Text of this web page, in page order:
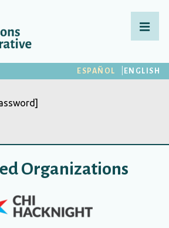
ESPAÑOL ENGLISH
Organizations